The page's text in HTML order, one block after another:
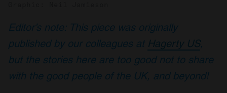
Editor’s note: This piece was originally
published by our colleagues at Hagerty US,
but the stories here are too good not to share
with the good people of the UK, and beyond!